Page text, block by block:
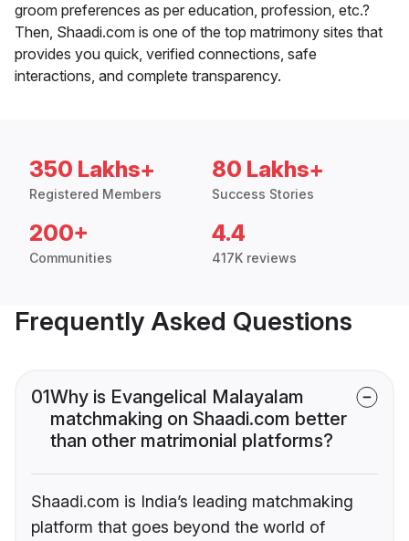
groom preferences as per education, profession, etc.?
Then, Shaadi.com is one of the top matrimony sites that
provides you quick, verified connections, safe
interactions, and complete transparency.
350 Lakhs+
Registered Members
80 Lakhs+
Success Stories
200+
Communities
4.4
417K reviews
Frequently Asked Questions
01Why is Evangelical Malayalam
matchmaking on Shaadi.com better
than other matrimonial platforms?
Shaadi.com is India’s leading matchmaking
platform that goes beyond the world of